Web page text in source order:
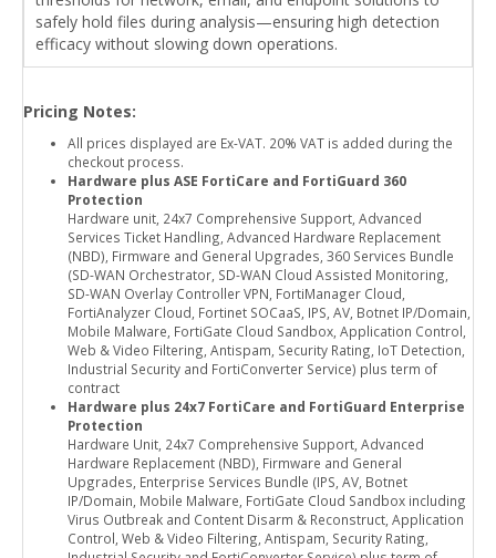
safely hold files during analysis—ensuring high detection
efficacy without slowing down operations.
Pricing Notes:
All prices displayed are Ex-VAT. 20% VAT is added during the
checkout process.
Hardware plus ASE FortiCare and FortiGuard 360
Protection
Hardware unit, 24x7 Comprehensive Support, Advanced
Services Ticket Handling, Advanced Hardware Replacement
(NBD), Firmware and General Upgrades, 360 Services Bundle
(SD-WAN Orchestrator, SD-WAN Cloud Assisted Monitoring,
SD-WAN Overlay Controller VPN, FortiManager Cloud,
FortiAnalyzer Cloud, Fortinet SOCaaS, IPS, AV, Botnet IP/Domain,
Mobile Malware, FortiGate Cloud Sandbox, Application Control,
Web & Video Filtering, Antispam, Security Rating, IoT Detection,
Industrial Security and FortiConverter Service) plus term of
contract
Hardware plus 24x7 FortiCare and FortiGuard Enterprise
Protection
Hardware Unit, 24x7 Comprehensive Support, Advanced
Hardware Replacement (NBD), Firmware and General
Upgrades, Enterprise Services Bundle (IPS, AV, Botnet
IP/Domain, Mobile Malware, FortiGate Cloud Sandbox including
Virus Outbreak and Content Disarm & Reconstruct, Application
Control, Web & Video Filtering, Antispam, Security Rating,